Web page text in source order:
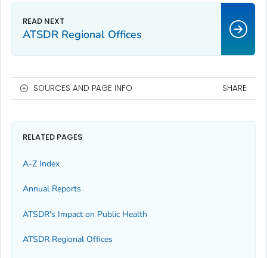
ATSDR Regional Offices
SOURCES AND PAGE INFO SHARE
RELATED PAGES
A-Z Index
Annual Reports
ATSDR's Impact on Public Health
ATSDR Regional Offices